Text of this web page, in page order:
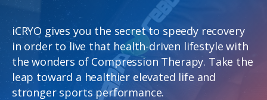
iCRYO gives you the secret to speedy recovery
in order to live that health-driven lifestyle with
the wonders of Compression Therapy. Take the
leap toward a healthier elevated life and
stronger sports performance.